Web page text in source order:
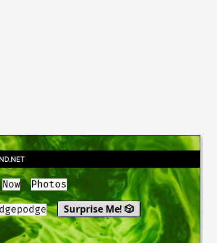
Now Photos
Surprise Me! 🎲